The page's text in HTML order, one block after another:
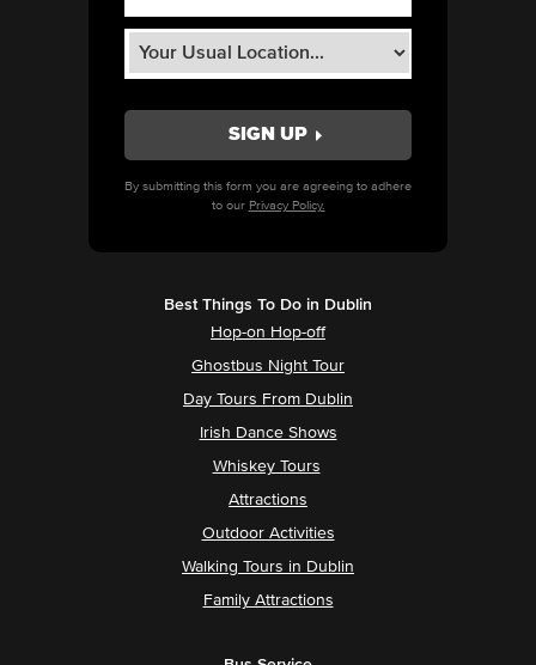
By submitting this form you are agreeing to adhere
to our Privacy Policy.
Best Things To Do in Dublin
Hop-on Hop-off
Ghostbus Night Tour
Day Tours From Dublin
Irish Dance Shows
Whiskey Tours
Attractions
Outdoor Activities
Walking Tours in Dublin
Family Attractions